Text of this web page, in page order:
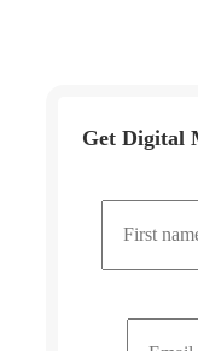
Get Digital